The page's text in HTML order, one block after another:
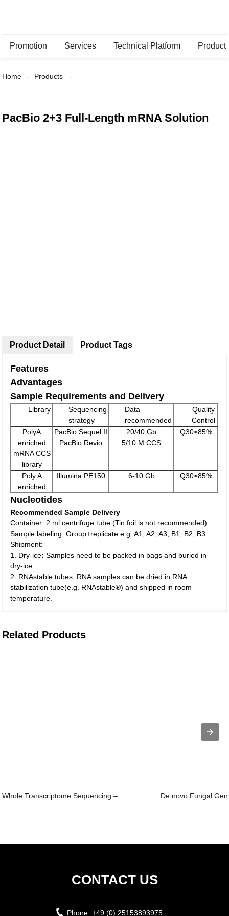
Promotion Services Technical Platform Product
Home Products
PacBio 2+3 Full-Length mRNA Solution
Product Detail
Features
Advantages
Sample Requirements and Delivery
Library
Sequencing
strategy
Data
recommended
Quality
Control
PolyA
enriched
mRNA CCS
library
PacBio Sequel II
PacBio Revio
20/40 Gb
5/10 M CCS
Q30≥85%
Poly A
enriched
Illumina PE150 6-10 Gb Q30≥85%
Nucleotides
Recommended Sample Delivery
Container: 2 ml centrifuge tube (Tin foil is not recommended)
Sample labeling: Group+replicate e.g. A1, A2, A3; B1, B2, B3.
Shipment:
1. Dry-ice: Samples need to be packed in bags and buried in
dry-ice.
2. RNAstable tubes: RNA samples can be dried in RNA
stabilization tube(e.g. RNAstable®) and shipped in room
temperature.
Product Tags
Related Products
Whole Transcriptome Sequencing –... De novo Fungal
CONTACT US
Phone: +49 (0) 25153893975